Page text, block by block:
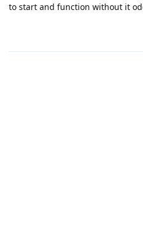
to start and function without it